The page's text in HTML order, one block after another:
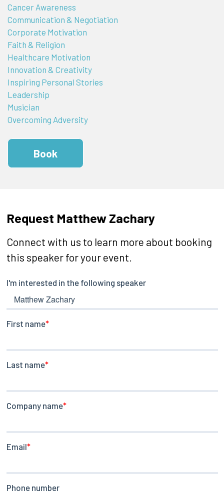
Cancer Awareness
Communication & Negotiation
Corporate Motivation
Faith & Religion
Healthcare Motivation
Innovation & Creativity
Inspiring Personal Stories
Leadership
Musician
Overcoming Adversity
Book
Request Matthew Zachary
Connect with us to learn more about booking
this speaker for your event.